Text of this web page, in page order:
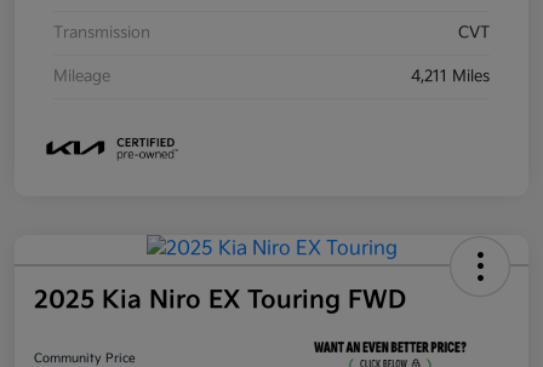
Transmission CVT
Mileage 4,211 Miles
2025 Kia Niro EX Touring FWD
Community Price